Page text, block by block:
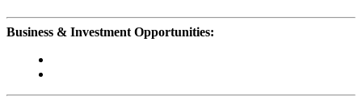
Business & Investment Opportunities: